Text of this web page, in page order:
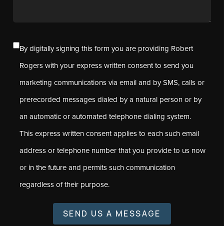
By digitally signing this form you are providing Robert
Rogers with your express written consent to send you
marketing communications via email and by SMS, calls or
prerecorded messages dialed by a natural person or by
an automatic or automated telephone dialing system.
This express written consent applies to each such email
address or telephone number that you provide to us now
or in the future and permits such communication
regardless of their purpose.
SEND US A MESSAGE